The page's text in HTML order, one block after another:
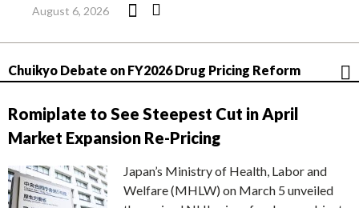
August 6, 2026
Chuikyo Debate on FY2026 Drug Pricing Reform
Romiplate to See Steepest Cut in April
Market Expansion Re-Pricing
Japan’s Ministry of Health, Labor and
Welfare (MHLW) on March 5 unveiled